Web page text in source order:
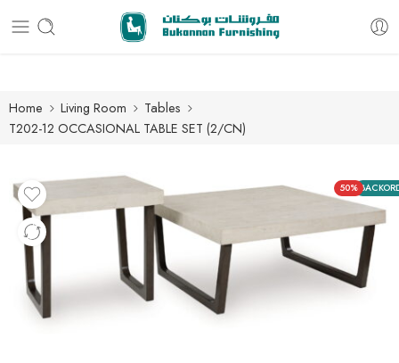
Free delivery for all orders
Home Living Room
Tables
T202-12 OCCASIONAL TABLE SET (2/CN)
50%